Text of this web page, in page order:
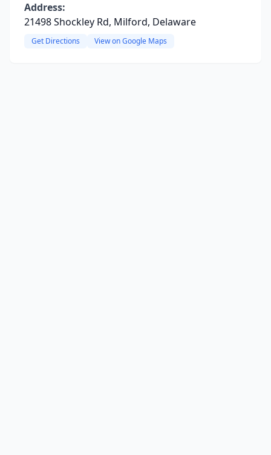
Address:
21498 Shockley Rd, Milford, Delaware
Get Directions View on Google Maps